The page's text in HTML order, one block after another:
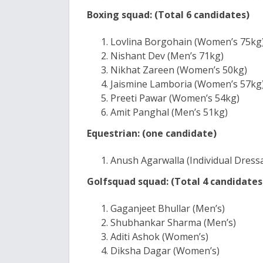
Boxing squad: (Total 6 candidates)
Lovlina Borgohain (Women’s
Nishant Dev (Men’s 71kg)
Nikhat Zareen (Women’s 50kg)
Jaismine Lamboria (Women’s
Preeti Pawar (Women’s 54kg)
Amit Panghal (Men’s 51kg)
Equestrian: (one candidate)
Anush Agarwalla (Individual
Golfsquad squad: (Total 4
Gaganjeet Bhullar (Men’s)
Shubhankar Sharma (Men’s)
Aditi Ashok (Women’s)
Diksha Dagar (Women’s)